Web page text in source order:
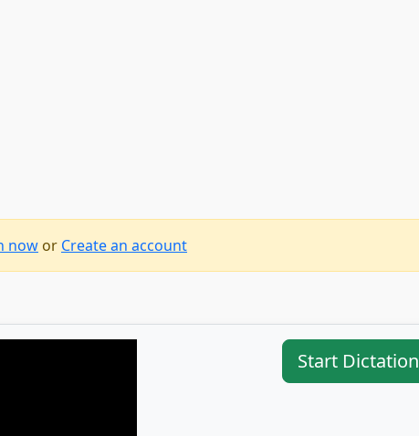
now or Create an account
Start Dictation